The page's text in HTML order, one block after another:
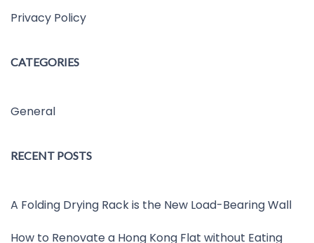
Privacy Policy
CATEGORIES
General
RECENT POSTS
A Folding Drying Rack is the New Load-Bearing Wall
How to Renovate a Hong Kong Flat without Eating